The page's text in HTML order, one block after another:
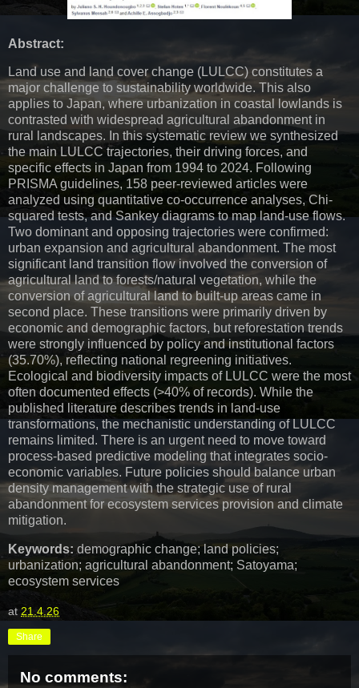
Abstract:
Land use and land cover change (LULCC) constitutes a
major challenge to sustainability worldwide. This also
applies to Japan, where urbanization in coastal lowlands is
contrasted with widespread agricultural abandonment in
rural landscapes. In this systematic review we synthesized
the main LULCC trajectories, their driving forces, and
specific effects in Japan from 1994 to 2024. Following
PRISMA guidelines, 158 peer-reviewed articles were
analyzed using quantitative co-occurrence analyses, Chi-
squared tests, and Sankey diagrams to map land-use flows.
Two dominant and opposing trajectories were confirmed:
urban expansion and agricultural abandonment. The most
significant land transition flow involved the conversion of
agricultural land to forests/natural vegetation, while the
conversion of agricultural land to built-up areas came in
second place. These transitions were primarily driven by
economic and demographic factors, but reforestation trends
were strongly influenced by policy and institutional factors
(35.70%), reflecting national regreening initiatives.
Ecological and biodiversity impacts of LULCC were the most
often documented effects (>40% of records). While the
published literature describes trends in land-use
transformations, the mechanistic understanding of LULCC
remains limited. There is an urgent need to move toward
process-based predictive modeling that integrates socio-
economic variables. Future policies should balance urban
density management with the strategic use of rural
abandonment for ecosystem services provision and climate
mitigation.
Keywords: demographic change; land policies;
urbanization; agricultural abandonment; Satoyama;
ecosystem services
at 21.4.26
Share
No comments: